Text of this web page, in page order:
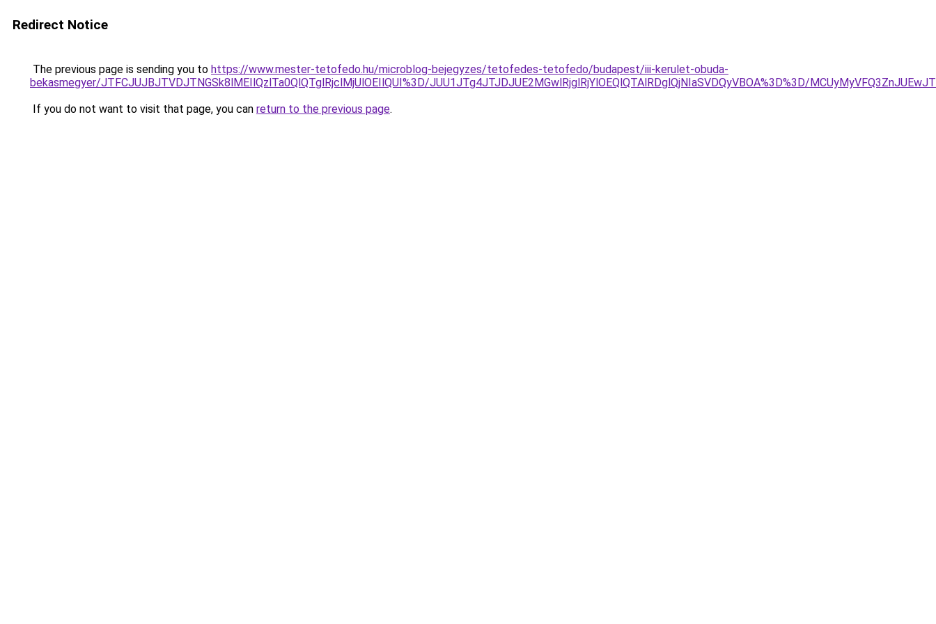
Redirect Notice
The previous page is sending you to https://www.mester-tetofedo.hu/microblog-bejegyzes/tetofedes-tetofedo/budapest/iii-kerulet-obuda-
bekasmegyer/JTFCJUJBJTVDJTNGSk8lMEIlQzlTa0QlQTglRjclMjUlOEIlQUI%3D/JUU1JTg4JTJDJUE2MGwlRjglRjYlOEQlQTAlRDglQjNIaSVDQyVBOA%3D%3D/
If you do not want to visit that page, you can return to the previous page.